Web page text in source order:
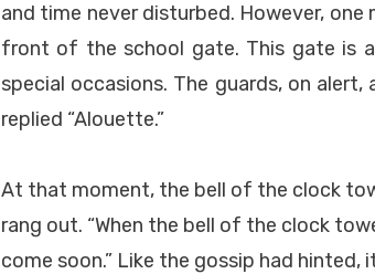
and time never disturbed. However,
front of the school gate. This gate is
special occasions. The guards, on
replied “Alouette.”
At that moment, the bell of the clock
rang out. “When the bell of the clock
come soon.” Like the gossip had